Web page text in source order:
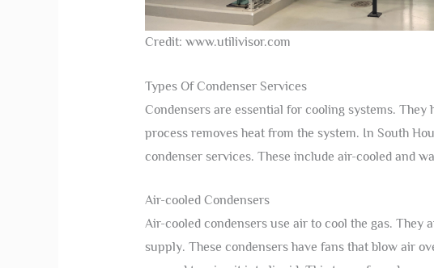
Credit: www.utilivisor.com
Types Of Condenser Services
Condensers are essential for cooling systems.
process removes heat from the system. In South
condenser services. These include air-cooled and
Air-cooled Condensers
Air-cooled condensers use air to cool the gas.
supply. These condensers have fans that blow air